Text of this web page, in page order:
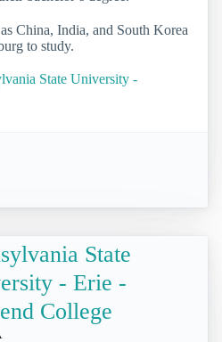
China, India, and South Korea
to study.
State University -
State
- Erie -
College